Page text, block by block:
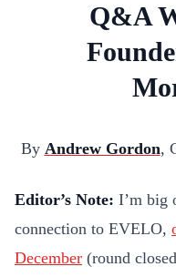
Q&A
By Andrew Gordon,
Editor’s Note: I’m big
connection to EVELO,
December (round